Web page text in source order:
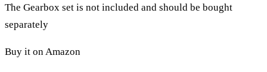
The Gearbox set is not included and should be bought
separately
Buy it on Amazon